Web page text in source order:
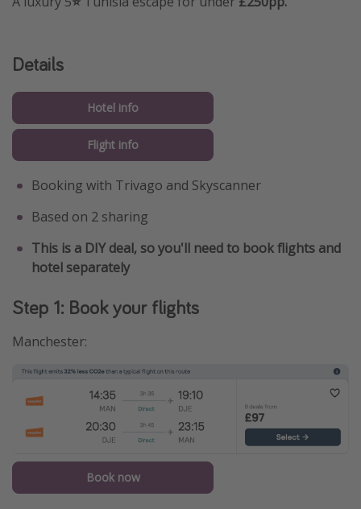
Details
Hotel info
Flight info
Booking with Trivago and Skyscanner
Based on 2 sharing
This is a DIY deal, so you'll need to book flights and
hotel separately
Step 1: Book your flights
Manchester:
Book now